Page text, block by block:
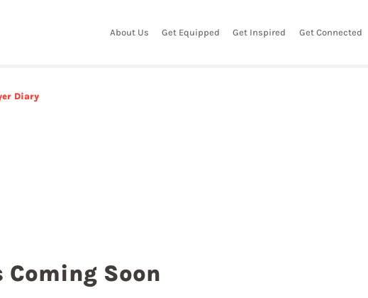
About Us Get Equipped Get Inspired Get Connected
Diary
Coming Soon